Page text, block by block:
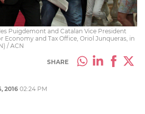
Puigdemont and Catalan Vice President
Economy and Tax Office, Oriol Junqueras, in
/ ACN
SHARE
2016 02:24 PM